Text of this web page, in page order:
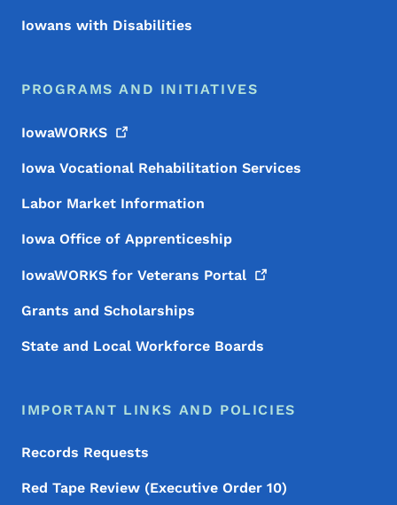
Iowans with Disabilities
PROGRAMS AND INITIATIVES
IowaWORKS
Iowa Vocational Rehabilitation Services
Labor Market Information
Iowa Office of Apprenticeship
IowaWORKS for Veterans Portal
Grants and Scholarships
State and Local Workforce Boards
IMPORTANT LINKS AND POLICIES
Records Requests
Red Tape Review (Executive Order 10)